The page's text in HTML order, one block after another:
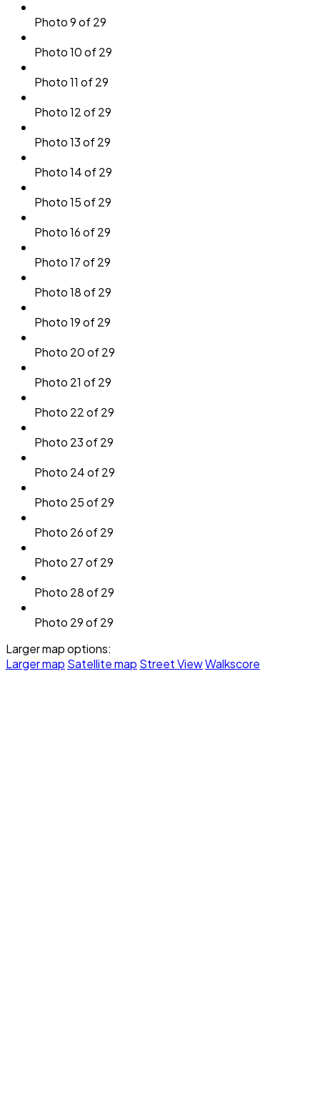
Photo 9 of 29
Photo 10 of 29
Photo 11 of 29
Photo 12 of 29
Photo 13 of 29
Photo 14 of 29
Photo 15 of 29
Photo 16 of 29
Photo 17 of 29
Photo 18 of 29
Photo 19 of 29
Photo 20 of 29
Photo 21 of 29
Photo 22 of 29
Photo 23 of 29
Photo 24 of 29
Photo 25 of 29
Photo 26 of 29
Photo 27 of 29
Photo 28 of 29
Photo 29 of 29
Larger map options:
Larger map Satellite map Street ViewWalkscore